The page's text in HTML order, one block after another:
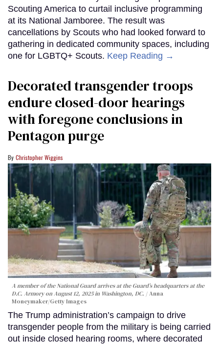
Scouting America to curtail inclusive programming
at its National Jamboree. The result was
cancellations by Scouts who had looked forward to
gathering in dedicated community spaces, including
one for LGBTQ+ Scouts. Keep Reading →
Decorated transgender troops
endure closed-door hearings
with foregone conclusions in
Pentagon purge
Christopher Wiggins
A member of the National Guard arrives at the Guard’s headquarters at the
D.C. Armory on August 12, 2025 in Washington, DC.
Anna
Moneymaker/Getty Images
The Trump administration’s campaign to drive
transgender people from the military is being carried
out inside closed hearing rooms, where decorated